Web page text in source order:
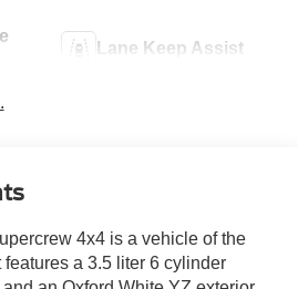
Lane Keep Assist
4x4 is a vehicle of the
a 3.5 liter 6 cylinder